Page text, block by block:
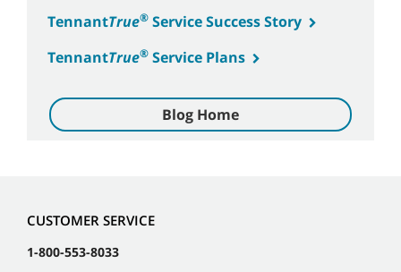
TennantTrue® Service Success Story
TennantTrue® Service Plans
Blog Home
CUSTOMER SERVICE
1-800-553-8033